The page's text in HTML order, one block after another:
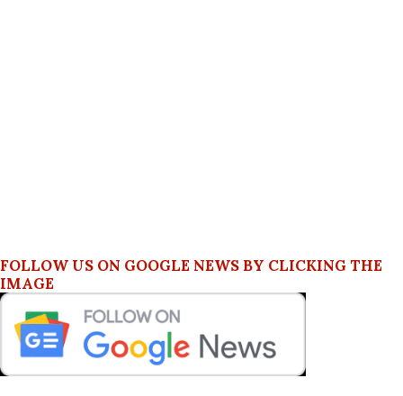
FOLLOW US ON GOOGLE NEWS BY CLICKING THE
IMAGE